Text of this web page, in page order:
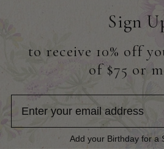
Sign
to receive 10% off
of $75 or
Add your Birthday for a